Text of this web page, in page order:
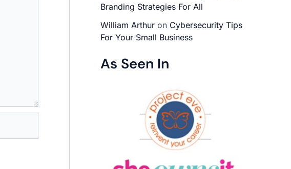
Branding Strategies For All
William Arthur on Cybersecurity Tips
For Your Small Business
As Seen In